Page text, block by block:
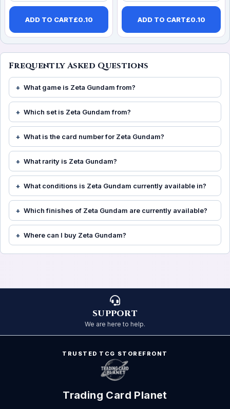
ADD TO CART£0.10 ADD TO CART£0.10
Frequently Asked Questions
What game is Zeta Gundam from?
Which set is Zeta Gundam from?
What is the card number for Zeta Gundam?
What rarity is Zeta Gundam?
What conditions is Zeta Gundam currently available in?
Which finishes of Zeta Gundam are currently available?
Where can I buy Zeta Gundam?
SUPPORT
We are here to help.
TRUSTED TCG STOREFRONT
Trading Card Planet